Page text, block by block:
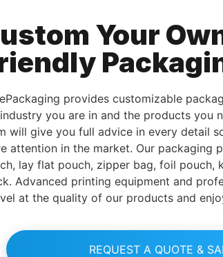
Your
provides customizable
you are in and the products you
will give you full advice in every detail
attention in the market. Our packaging
lay flat pouch, zipper bag, foil pouch,
Advanced printing equipment and
at the quality of our products and
REQUEST A QUOTE &